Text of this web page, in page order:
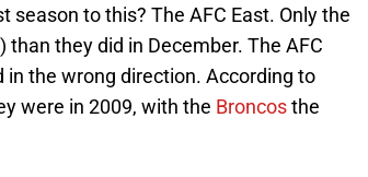
to this? The AFC East. Only the
they did in December. The AFC
the wrong direction. According to
were in 2009, with the Broncosthe